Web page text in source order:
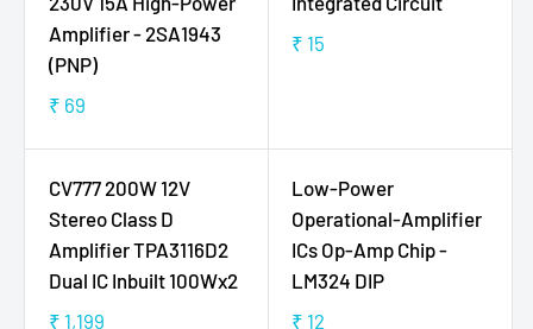
5
9
P
R
I
C
E
₹
1
4
A
R
C
E
₹
6
9
Amplifier - 2SA1943
(PNP)
R
E
U
L
A
R
P
₹ 69
R
A
R
P
R
I
₹ 15
CV777 200W 12V
Stereo Class D
Amplifier TPA3116D2
Dual IC Inbuilt 100Wx2
₹ 1,199
Low-Power
Operational-Amplifier
ICs Op-Amp Chip -
LM324 DIP
₹ 12